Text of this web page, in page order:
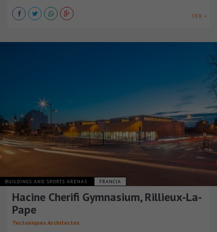
VER +
BUILDINGS AND SPORTS ARENAS FRANCIA
Hacine Cherifi Gymnasium, Rillieux-La-
Pape
Tectoniques Architectes